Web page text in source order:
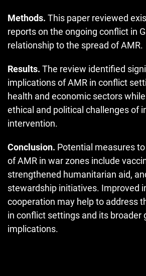
Methods. This paper reviewed
reports on the ongoing conflict in
relationship to the spread of AMR.
Results. The review identified
implications of AMR in conflict
health and economic sectors
ethical and political challenges of
intervention.
Conclusion. Potential measures
of AMR in war zones include
strengthened humanitarian aid,
stewardship initiatives. Improved
cooperation may help to address
in conflict settings and its broader
implications.